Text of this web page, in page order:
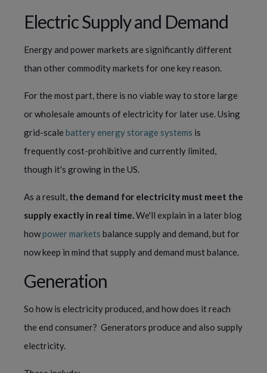
Electric Supply and Demand
Energy and power markets are significantly different
than other commodity markets for one key reason.
For the most part, there is no viable way to store large
or wholesale amounts of electricity for later use. Using
grid-scale battery energy storage systems is
frequently cost-prohibitive and currently limited,
though it's growing in the US.
As a result, the demand for electricity must meet the
supply exactly in real time. We'll explain in a later blog
how power markets balance supply and demand, but for
now keep in mind that supply and demand must balance.
Generation
So how is electricity produced, and how does it reach
the end consumer?  Generators produce and also supply
electricity.